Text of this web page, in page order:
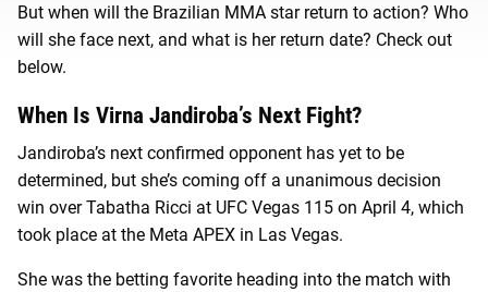
But when will the Brazilian MMA star return to action? Who
will she face next, and what is her return date? Check out
below.
When Is Virna Jandiroba’s Next Fight?
Jandiroba’s next confirmed opponent has yet to be
determined, but she’s coming off a unanimous decision
win over Tabatha Ricci at UFC Vegas 115 on April 4, which
took place at the Meta APEX in Las Vegas.
She was the betting favorite heading into the match with